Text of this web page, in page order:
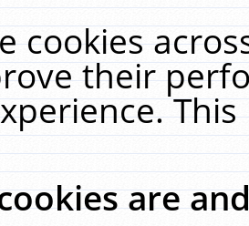
cookies
their
are